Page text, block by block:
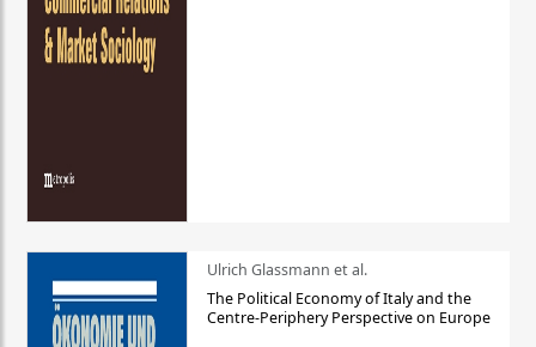
Ulrich Glassmann et al.
The Political Economy of Italy and the
Centre-Periphery Perspective on Europe